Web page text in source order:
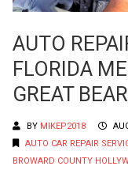
AUTO
FLORIDA
GREAT BEAR
BY MIKEP2018
AUTO CAR REPAIR
BROWARD COUNTY